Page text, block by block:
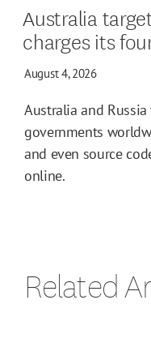
Australia
charges its
August 4, 2026
Australia and
governments
and even source
online.
Related